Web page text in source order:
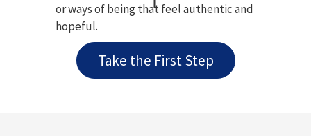
or ways of being that feel authentic and
hopeful.
Take the First Step